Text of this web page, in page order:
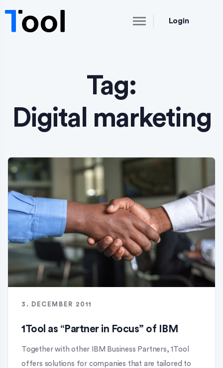
Login
Tag:
Digital marketing
3. DECEMBER 2011
1Tool as “Partner in Focus” of IBM
Together with other IBM Business Partners, 1Tool
offers solutions for companies that are tailored to